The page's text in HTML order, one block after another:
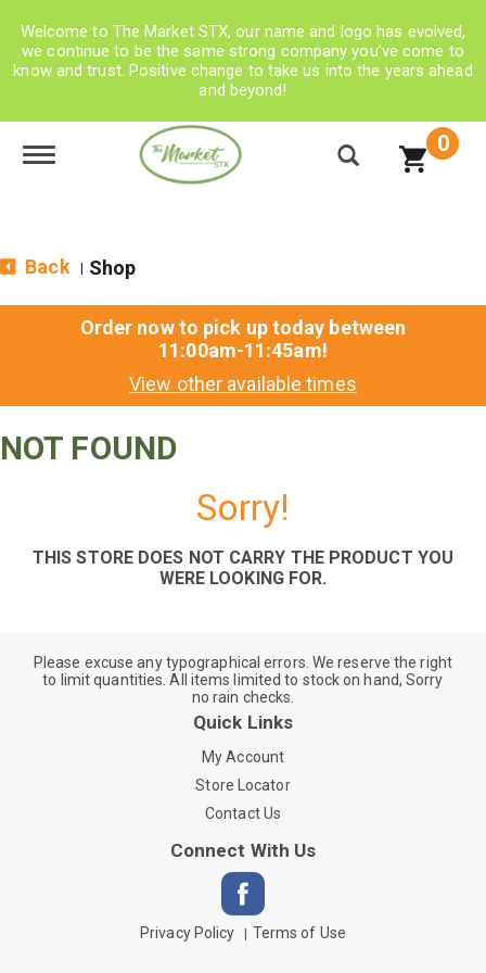
Welcome to The Market STX, our name and logo has evolved,
we continue to be the same strong company you’ve come to
know and trust. Positive change to take us into the years ahead
and beyond!
Toggle navigation 0
Back Shop
Order now to pick up today between
11:00am-11:45am!
View other available times
NOT FOUND
Sorry!
THIS STORE DOES NOT CARRY THE PRODUCT YOU
WERE LOOKING FOR.
Please excuse any typographical errors. We reserve the right
to limit quantities. All items limited to stock on hand, Sorry
no rain checks.
Quick Links
My Account
Store Locator
Contact Us
Connect With Us
Privacy Policy Terms of Use